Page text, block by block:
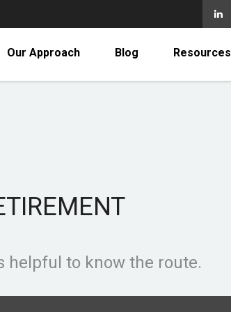
Our Approach Blog Resources
helpful to know the route.